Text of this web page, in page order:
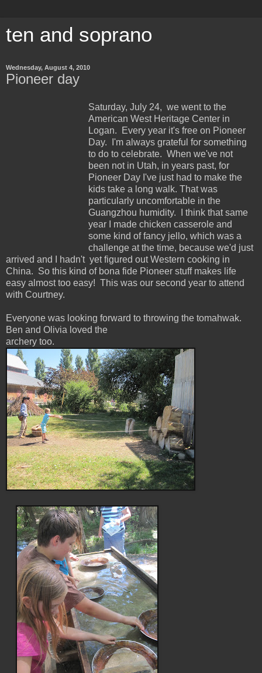
ten and soprano
Wednesday, August 4, 2010
Pioneer day
Saturday, July 24, we went to the
American West Heritage Center in
Logan. Every year it's free on Pioneer
Day. I'm always grateful for something
to do to celebrate. When we've not
been not in Utah, in years past, for
Pioneer Day I've just had to make the
kids take a long walk. That was
particularly uncomfortable in the
Guangzhou humidity. I think that same
year I made chicken casserole and
some kind of fancy jello, which was a
challenge at the time, because we'd just
arrived and I hadn't yet figured out Western cooking in
China. So this kind of bona fide Pioneer stuff makes life
easy almost too easy! This was our second year to attend
with Courtney.
Everyone was looking forward to throwing the tomahwak.
Ben and Olivia loved the
archery too.